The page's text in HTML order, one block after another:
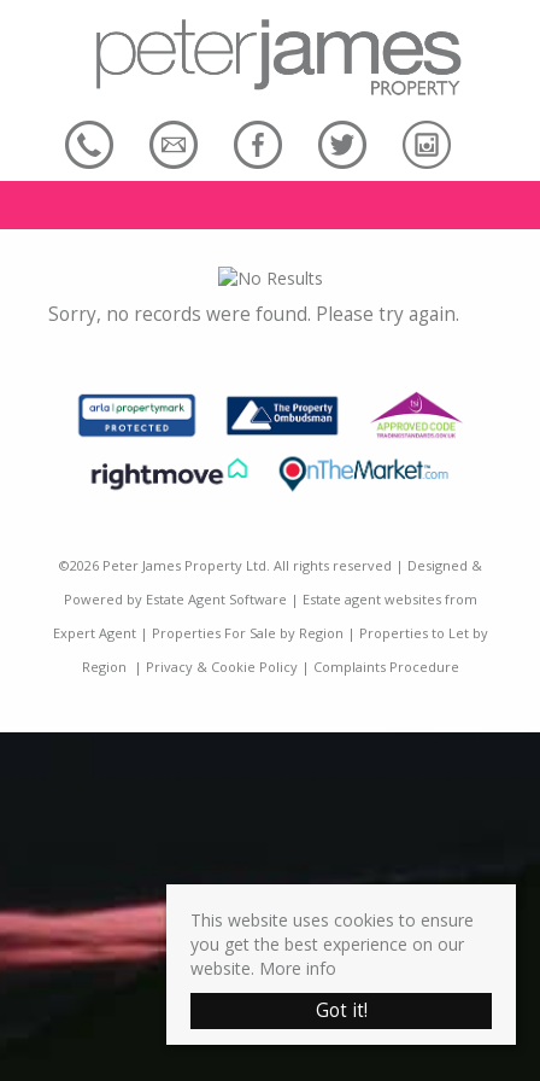
Sorry, no records were found. Please try again.
©2026 Peter James Property Ltd. All rights reserved | Designed &
Powered by Estate Agent Software | Estate agent websites from
Expert Agent| Properties For Sale by Region | Properties to Let by
Region | Privacy & Cookie Policy| Complaints Procedure
This website uses cookies to ensure
you get the best experience on our
website. More info
Got it!